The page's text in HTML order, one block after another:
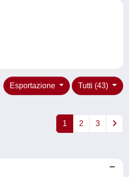
Tutti (43)
Esportazione
1 2 3